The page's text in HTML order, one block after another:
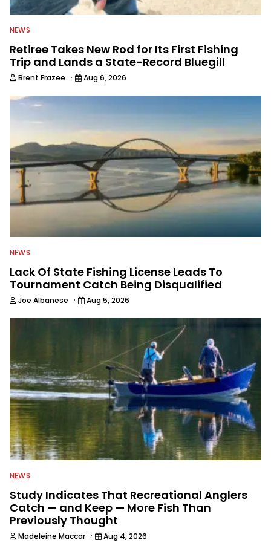
NEWS
Retiree Takes New Rod for Its First Fishing
Trip and Lands a State-Record Bluegill
Brent Frazee · Aug 6, 2026
NEWS
Lack Of State Fishing License Leads To
Tournament Catch Being Disqualified
Joe Albanese · Aug 5, 2026
NEWS
Study Indicates That Recreational Anglers
Catch — and Keep — More Fish Than
Previously Thought
Madeleine Maccar · Aug 4, 2026